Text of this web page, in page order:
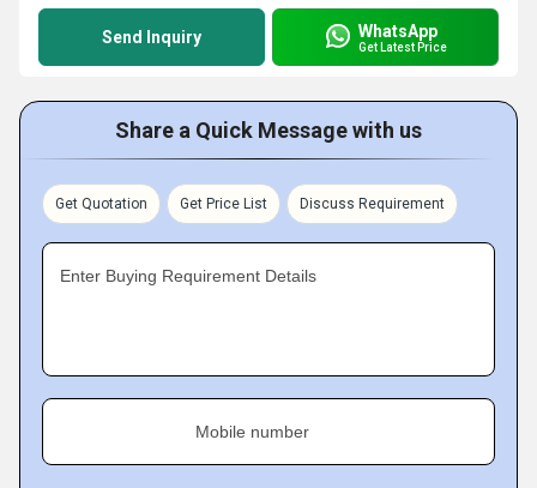
Send Inquiry WhatsApp
Get Latest Price
Share a Quick Message with us
Get Quotation Get Price List Discuss Requirement
Enter Buying Requirement Details
Mobile number